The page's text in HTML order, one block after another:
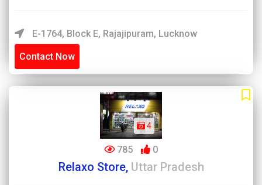
E-1764, Block E, Rajajipuram, Lucknow
Contact Now
4
785 0
Relaxo Store, Uttar Pradesh